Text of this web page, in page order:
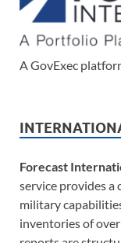
A GovExec
Forecast
service provides
military
inventories of